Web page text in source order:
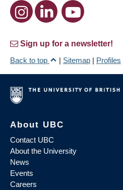
Sign up for a newsletter!
Back to top
| Sitemap | Profiles
About UBC
Contact UBC
About the University
News
Events
Careers